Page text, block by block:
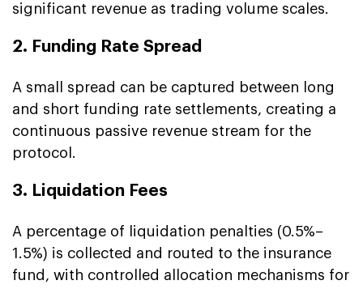
significant revenue as trading volume scales.
2. Funding Rate Spread
A small spread can be captured between long
and short funding rate settlements, creating a
continuous passive revenue stream for the
protocol.
3. Liquidation Fees
A percentage of liquidation penalties (0.5%–
1.5%) is collected and routed to the insurance
fund, with controlled allocation mechanisms for